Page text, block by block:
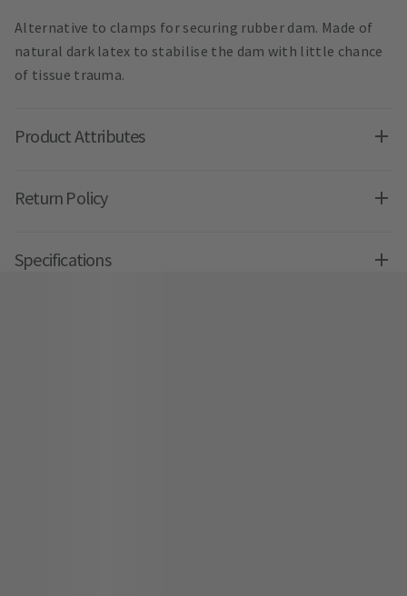
Alternative to clamps for securing rubber dam. Made of
natural dark latex to stabilise the dam with little chance
of tissue trauma.
Product Attributes
Return Policy
Specifications